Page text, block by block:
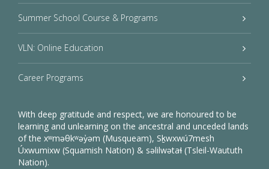
Summer School Course & Programs
VLN: Online Education
Career Programs
With deep gratitude and respect, we are honoured to be
learning and unlearning on the ancestral and unceded lands
of the xʷməθkʷəy̓əm (Musqueam), Sḵwxwú7mesh
Úxwumixw (Squamish Nation) & səlilwətaɬ (Tsleil-Waututh
Nation).